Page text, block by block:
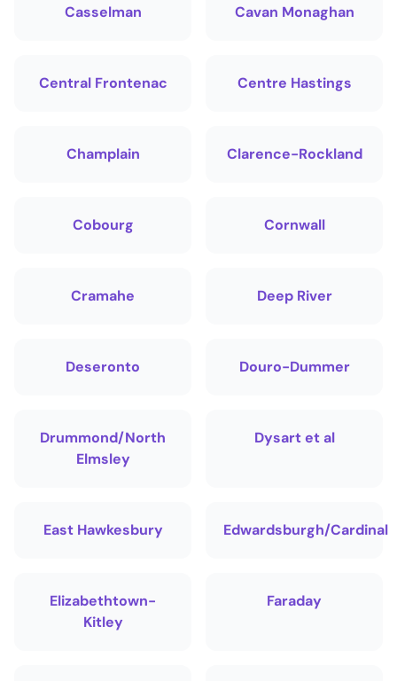
Casselman Cavan Monaghan
Central Frontenac Centre Hastings
Champlain Clarence-Rockland
Cobourg Cornwall
Cramahe Deep River
Deseronto Douro-Dummer
Drummond/North
Elmsley
Dysart et al
East Hawkesbury Edwardsburgh/Cardinal
Elizabethtown-
Kitley
Faraday